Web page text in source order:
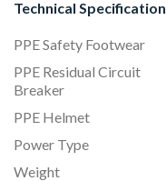
Technical Specification
PPE Safety Footwear
PPE Residual Circuit
Breaker
PPE Helmet
Power Type
Weight